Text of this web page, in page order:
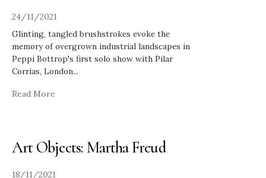
24/11/2021
Glinting, tangled brushstrokes evoke the
memory of overgrown industrial landscapes in
Peppi Bottrop's first solo show with Pilar
Corrias, London...
Read More
Art Objects: Martha Freud
18/11/2021